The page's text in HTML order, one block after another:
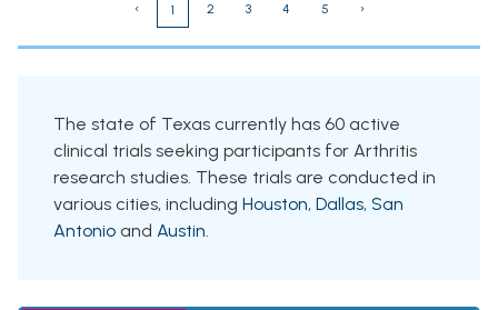
‹ 1 2 3 4 5 ›
The state of Texas currently has 60 active
clinical trials seeking participants for Arthritis
research studies. These trials are conducted in
various cities, including Houston, Dallas, San
Antonio and Austin.